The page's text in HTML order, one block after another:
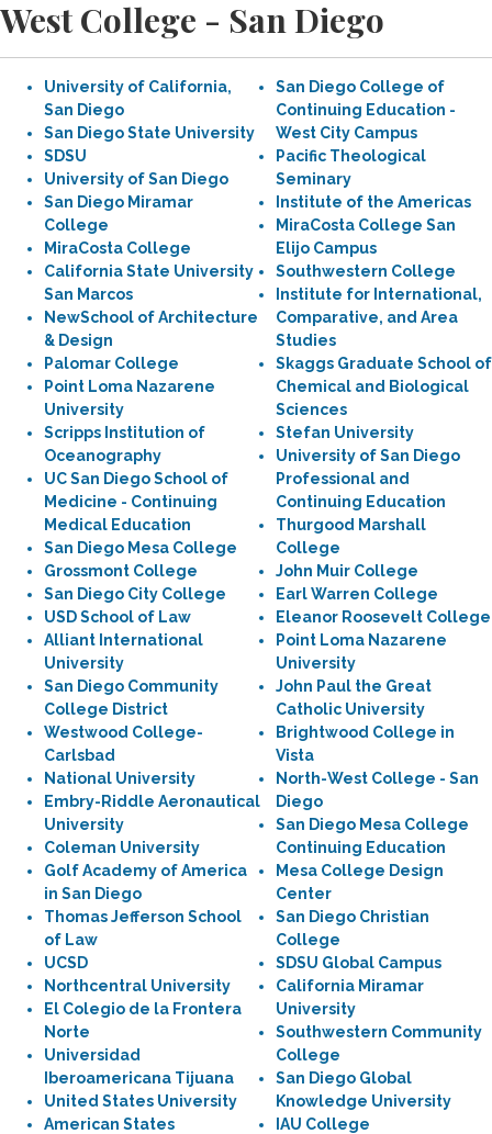
West College - San Diego
University of California,
San Diego
San Diego State University
SDSU
University of San Diego
San Diego Miramar
College
MiraCosta College
California State University
San Marcos
NewSchool of Architecture
& Design
Palomar College
Point Loma Nazarene
University
Scripps Institution of
Oceanography
UC San Diego School of
Medicine - Continuing
Medical Education
San Diego Mesa College
Grossmont College
San Diego City College
USD School of Law
Alliant International
University
San Diego Community
College District
Westwood College-
Carlsbad
National University
Embry-Riddle Aeronautical
University
Coleman University
Golf Academy of America
in San Diego
Thomas Jefferson School
of Law
UCSD
Northcentral University
El Colegio de la Frontera
Norte
Universidad
Iberoamericana Tijuana
United States University
American States
San Diego College of
Continuing Education -
West City Campus
Pacific Theological
Seminary
Institute of the Americas
MiraCosta College San
Elijo Campus
Southwestern College
Institute for International,
Comparative, and Area
Studies
Skaggs Graduate School of
Chemical and Biological
Sciences
Stefan University
University of San Diego
Professional and
Continuing Education
Thurgood Marshall
College
John Muir College
Earl Warren College
Eleanor Roosevelt College
Point Loma Nazarene
University
John Paul the Great
Catholic University
Brightwood College in
Vista
North-West College - San
Diego
San Diego Mesa College
Continuing Education
Mesa College Design
Center
San Diego Christian
College
SDSU Global Campus
California Miramar
University
Southwestern Community
College
San Diego Global
Knowledge University
IAU College